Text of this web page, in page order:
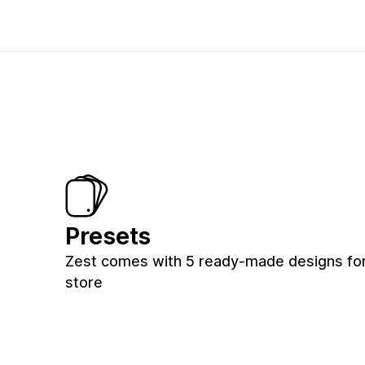
Presets
Zest comes with 5 ready-made designs
store